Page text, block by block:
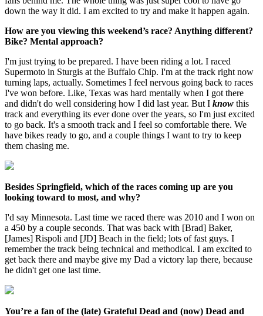
down the way it did. I am excited to try and make it happen again.
How are you viewing this weekend’s race? Anything different?
Bike? Mental approach?
I'm just trying to be prepared. I have been riding a lot. I raced
Supermoto in Sturgis at the Buffalo Chip. I'm at the track right now
turning laps, actually. Sometimes I feel nervous going back to races
I've won before. Like, Texas was hard mentally when I got there
and didn't do well considering how I did last year. But I know this
track and everything its ever done over the years, so I'm just excited
to go back. It's a smooth track and I feel so comfortable there. We
have bikes ready to go, and a couple things I want to try to keep
them chasing me.
Besides Springfield, which of the races coming up are you
looking toward to most, and why?
I'd say Minnesota. Last time we raced there was 2010 and I won on
a 450 by a couple seconds. That was back with [Brad] Baker,
[James] Rispoli and [JD] Beach in the field; lots of fast guys. I
remember the track being technical and methodical. I am excited to
get back there and maybe give my Dad a victory lap there, because
he didn't get one last time.
You’re a fan of the (late) Grateful Dead and (now) Dead and